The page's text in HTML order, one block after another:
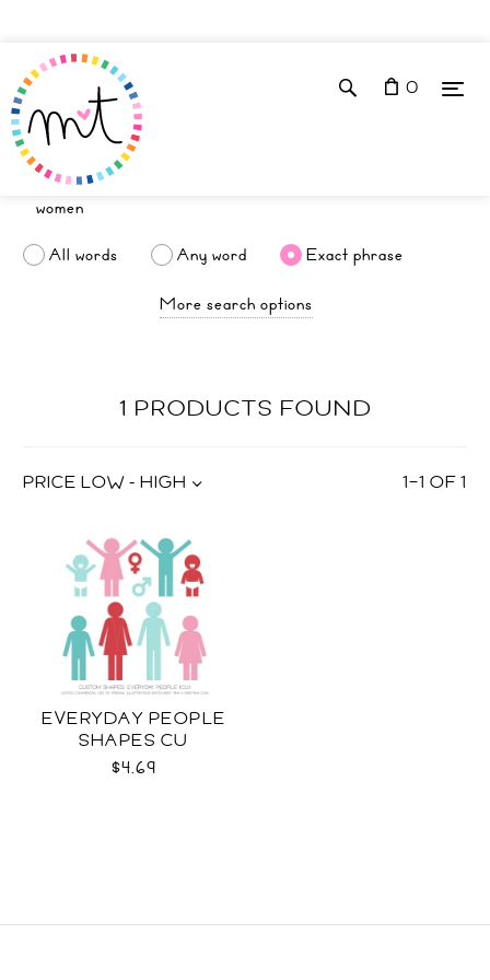
0
All words Any word
Exact phrase
More search options
1 PRODUCTS FOUND
1–1 OF1
PRICE LOW - HIGH
EVERYDAY PEOPLE
SHAPES CU
$4.69